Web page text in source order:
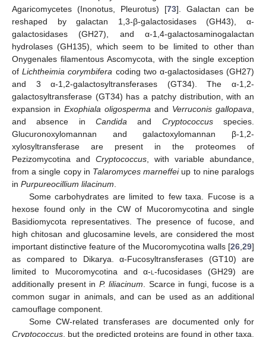
Agaricomycetes (Inonotus, Pleurotus) [73]. Galactan can be
reshaped by galactan 1,3-β-galactosidases (GH43), α-
galactosidases (GH27), and α-1,4-galactosaminogalactan
hydrolases (GH135), which seem to be limited to other than
Onygenales filamentous Ascomycota, with the single exception
ofLichtheimia corymbifera coding two α-galactosidases (GH27)
and 3 α-1,2-galactosyltransferases (GT34). The α-1,2-
galactosyltransferase (GT34) has a patchy distribution, with an
expansion in Exophiala oligosperma and Verruconis gallopava
and absence in Candida and Cryptococcusspecies.
Glucuronoxylomannan and galactoxylomannan β-1,2-
xylosyltransferase are present in the proteomes of
Pezizomycotina and Cryptococcus , with variable abundance,
from a single copy in Talaromyces marneffeiup to nine paralogs
in Purpureocillium lilacinum
Some carbohydrates are limited to few taxa. Fucose is a
hexose found only in the CW of Mucoromycotina and single
Basidiomycota representatives. The presence of fucose, and
high chitosan and glucosamine levels, are considered the most
important distinctive feature of the Mucoromycotina walls [26 29]
as compared to Dikarya. α-Fucosyltransferases (GT10) are
limited to Mucoromycotina and α-l-fucosidases (GH29) are
additionally present in P. liliacinum . Scarce in fungi, fucose is a
common sugar in animals, and can be used as an additional
camouflage component.
Some CW-related transferases are documented only for
Cryptococcus , but the predicted proteins are found in other taxa.